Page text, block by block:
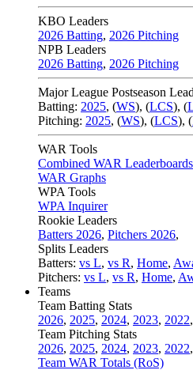
KBO Leaders
2026 Batting, 2026 Pitching
NPB Leaders
2026 Batting, 2026 Pitching
Major League Postseason
Batting: 2025, (WS), (LCS), (
Pitching: 2025, (WS), (LCS), (
WAR Tools
Combined WAR Leaderboards
WAR Graphs
WPA Tools
WPA Inquirer
Rookie Leaders
Batters 2026, Pitchers 2026,
Splits Leaders
Batters: vs L, vs R, Home,
Pitchers: vs L, vs R, Home,
Teams
Team Batting Stats
2026, 2025, 2024, 2023, 2022,
Team Pitching Stats
2026, 2025, 2024, 2023, 2022,
Team WAR Totals (RoS)